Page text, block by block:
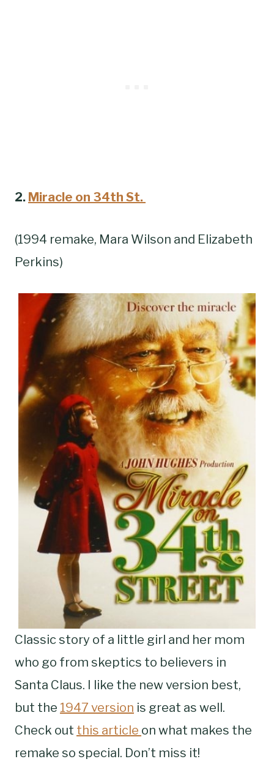
2. Miracle on 34th St.
(1994 remake, Mara Wilson and Elizabeth
Perkins)
Classic story of a little girl and her mom
who go from skeptics to believers in
Santa Claus. I like the new version best,
but the 1947 version is great as well.
Check out this article on what makes the
remake so special. Don’t miss it!